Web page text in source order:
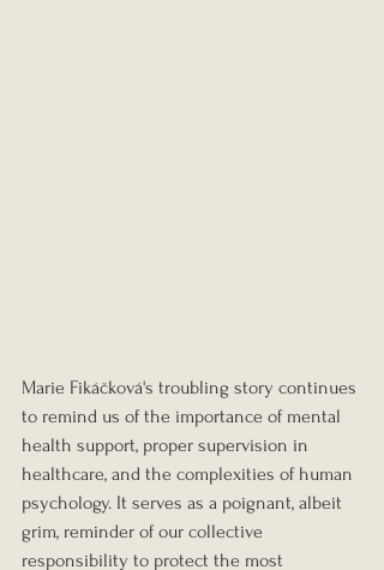
Marie Fikáčková's troubling story continues
to remind us of the importance of mental
health support, proper supervision in
healthcare, and the complexities of human
psychology. It serves as a poignant, albeit
grim, reminder of our collective
responsibility to protect the most